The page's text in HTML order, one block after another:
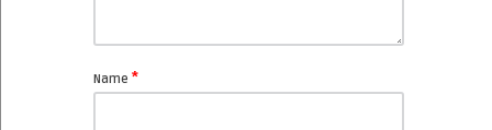
Name *